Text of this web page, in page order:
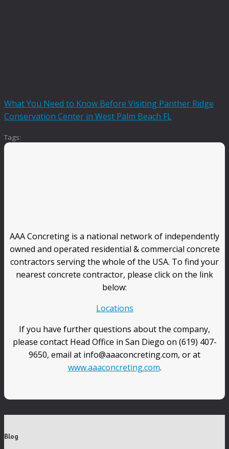
What You Need to Know Before Visiting Panther Ridge
Conservation Center in West Palm Beach FL
Tags:
AAA Concreting is a national network of independently
owned and operated residential & commercial concrete
contractors serving the whole of the USA. To find your
nearest concrete contractor, please click on the link
below:
Locations
If you have further questions about the company,
please contact Head Office in San Diego on (619) 407-
9650, email at info@aaaconcreting.com, or at
www.aaaconcreting.com.
Blog